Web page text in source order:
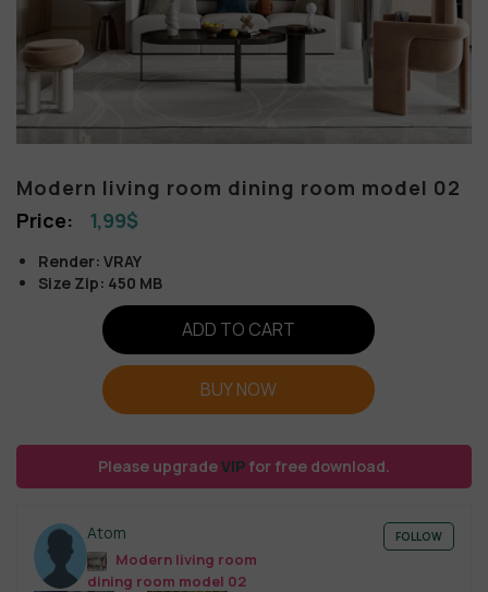
Modern living room dining room model 02
1,99$
Render: VRAY
Size Zip: 450 MB
ADD TO CART
BUY NOW
Please upgradeVIP for free download.
Atom
Modern living room
dining room model 02
FOLLOW